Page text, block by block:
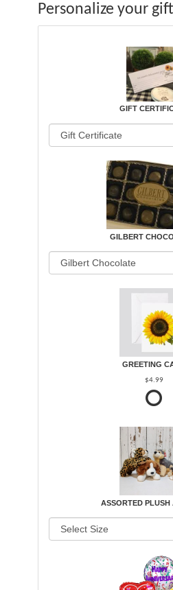
Personalize your
GIFT
GILBERT
GREETING
$4.99
ASSORTED PLUSH